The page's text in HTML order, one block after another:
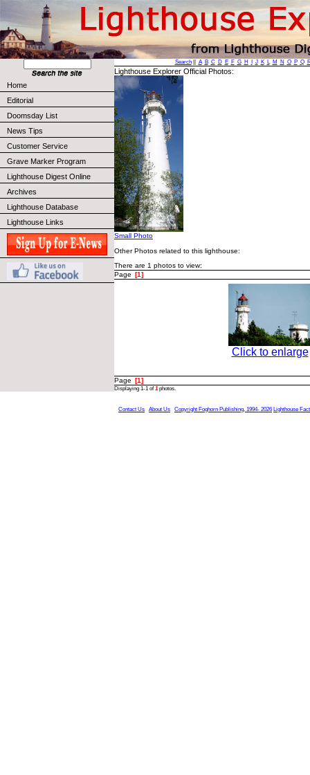
Home
Editorial
Doomsday List
News Tips
Customer Service
Grave Marker Program
Lighthouse Digest Online
Archives
Lighthouse Database
Lighthouse Links
Search|| A B C D E F G H J K L M N O P Q
Lighthouse Explorer Official Photos:
Small Photo
Other Photos related to this lighthouse:
There are 1 photos to view:
Page [1]
Click to enlarge
Page [1]
Displaying 1-1 of1 photos.
Contact Us About Us Copyright Foghorn Publishing, 1994- 2026 Lighthouse